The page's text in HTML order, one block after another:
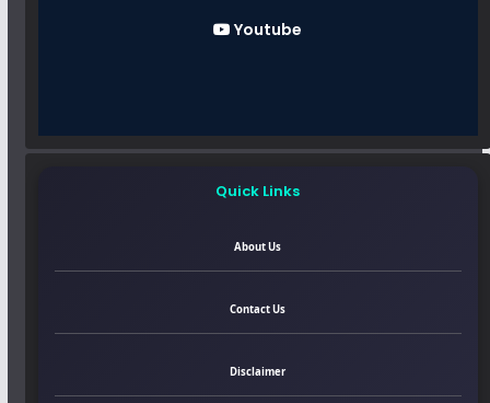
Youtube
Quick Links
About Us
Contact Us
Disclaimer